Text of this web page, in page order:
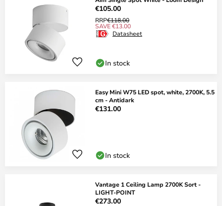
€105.00
RRP€118.00
SAVE €13.00
Datasheet
In stock
Easy Mini W75 LED spot, white, 2700K, 5.5
cm - Antidark
€131.00
In stock
Vantage 1 Ceiling Lamp 2700K Sort -
LIGHT-POINT
€273.00